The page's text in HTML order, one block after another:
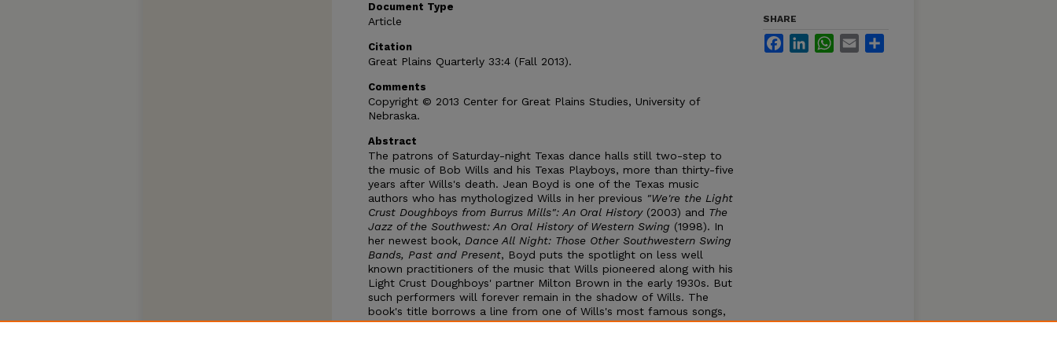
Document Type
Article
Citation
Great Plains Quarterly 33:4 (Fall 2013).
Comments
Copyright © 2013 Center for Great Plains Studies, University of
Nebraska.
Abstract
The patrons of Saturday-night Texas dance halls still two-step to
the music of Bob Wills and his Texas Playboys, more than thirty-five
years after Wills's death. Jean Boyd is one of the Texas music
authors who has mythologized Wills in her previous "We're the Light
Crust Doughboys from Burrus Mills": An Oral History(2003) and The
Jazz of the Southwest: An Oral History of Western Swing (1998). In
her newest book, Dance All Night: Those Other Southwestern Swing
Bands, Past and Present, Boyd puts the spotlight on less well
known practitioners of the music that Wills pioneered along with his
Light Crust Doughboys' partner Milton Brown in the early 1930s. But
such performers will forever remain in the shadow of Wills. The
book's title borrows a line from one of Wills's most famous songs,
"Stay All Night, Stay a Little Longer." Indeed, such is Wills's stature
SHARE
FacebookLinkedInWhatsApp
Email